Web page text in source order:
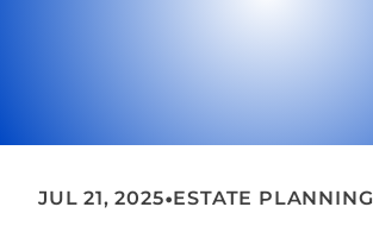
JUL 21, 2025•ESTATE PLANNING